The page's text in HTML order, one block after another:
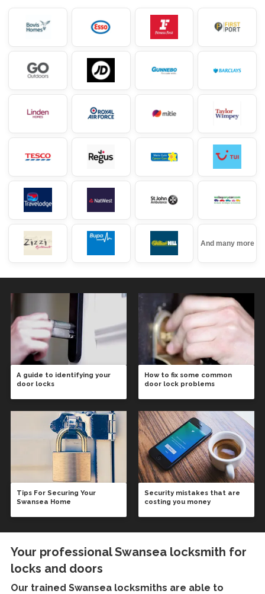
And many more
A guide to identifying your
door locks
How to fix some common
door lock problems
Tips For Securing Your
Swansea Home
Security mistakes that are
costing you money
Your professional Swansea locksmith for
locks and doors
Our trained Swansea locksmiths are able to